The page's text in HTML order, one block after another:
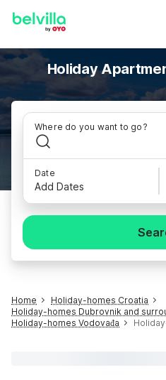
Holiday
Where do you want to go?
Date
Add Dates
Home
Holiday-homes Croatia
Holiday-homes Dubrovnik and
Holiday-homes Vodovađa